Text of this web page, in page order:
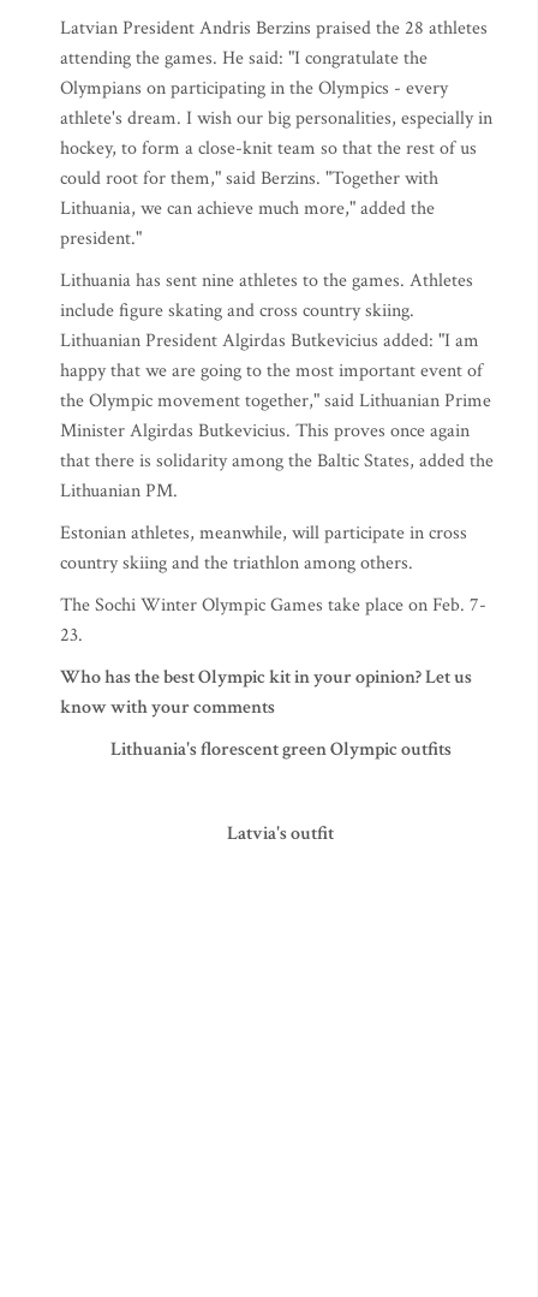
Latvian President Andris Berzins praised the 28 athletes
attending the games. He said: "I congratulate the
Olympians on participating in the Olympics - every
athlete's dream. I wish our big personalities, especially in
hockey, to form a close-knit team so that the rest of us
could root for them," said Berzins. "Together with
Lithuania, we can achieve much more," added the
president."
Lithuania has sent nine athletes to the games. Athletes
include figure skating and cross country skiing.
Lithuanian President Algirdas Butkevicius added: "I am
happy that we are going to the most important event of
the Olympic movement together," said Lithuanian Prime
Minister Algirdas Butkevicius. This proves once again
that there is solidarity among the Baltic States, added the
Lithuanian PM.
Estonian athletes, meanwhile, will participate in cross
country skiing and the triathlon among others.
The Sochi Winter Olympic Games take place on Feb. 7-
23.
Who has the best Olympic kit in your opinion? Let us
know with your comments
Lithuania's florescent green Olympic outfits
Latvia's outfit